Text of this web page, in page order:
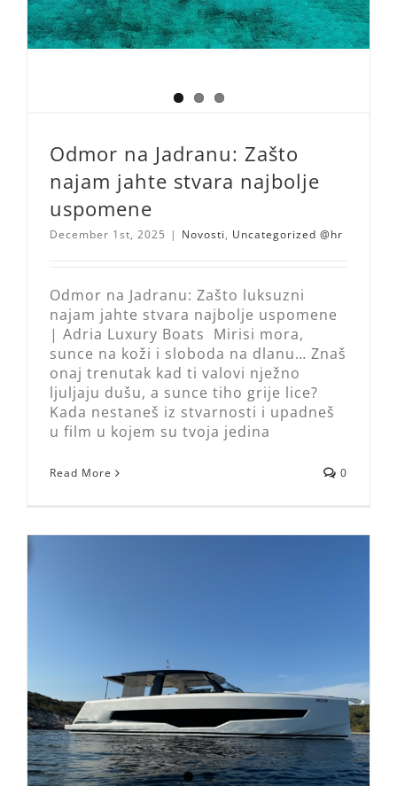
Odmor na Jadranu: Zašto
najam jahte stvara najbolje
uspomene
December 1st, 2025 | Novosti, Uncategorized @hr
Odmor na Jadranu: Zašto luksuzni
najam jahte stvara najbolje uspomene
| Adria Luxury Boats Mirisi mora,
sunce na koži i sloboda na dlanu… Znaš
onaj trenutak kad ti valovi nježno
ljuljaju dušu, a sunce tiho grije lice?
Kada nestaneš iz stvarnosti i upadneš
u film u kojem su tvoja jedina
Read More 0